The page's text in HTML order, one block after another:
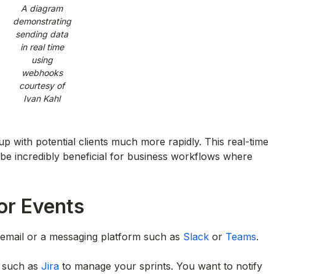
A diagram
demonstrating
sending data
in real time
using
webhooks
courtesy of
Ivan Kahl
with potential clients much more rapidly. This real-time
incredibly beneficial for business workflows where
Events
or a messaging platform such as Slack or Teams.
as Jira to manage your sprints. You want to notify